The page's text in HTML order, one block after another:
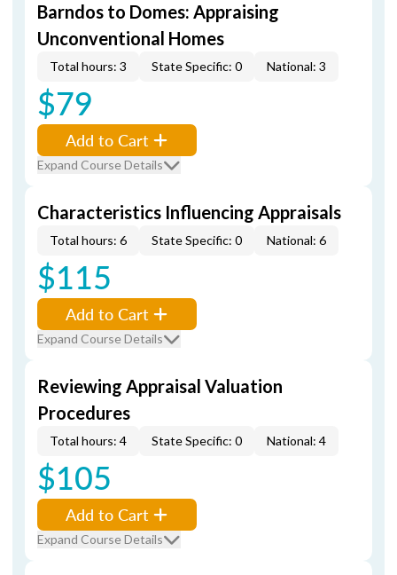
Barndos to Domes: Appraising
Unconventional Homes
Total hours: 3 State Specific: 0 National: 3
$79
Add to Cart
Expand Course Details
Characteristics Influencing Appraisals
Total hours: 6 State Specific: 0 National: 6
$115
Add to Cart
Expand Course Details
Reviewing Appraisal Valuation
Procedures
Total hours: 4 State Specific: 0 National: 4
$105
Add to Cart
Expand Course Details